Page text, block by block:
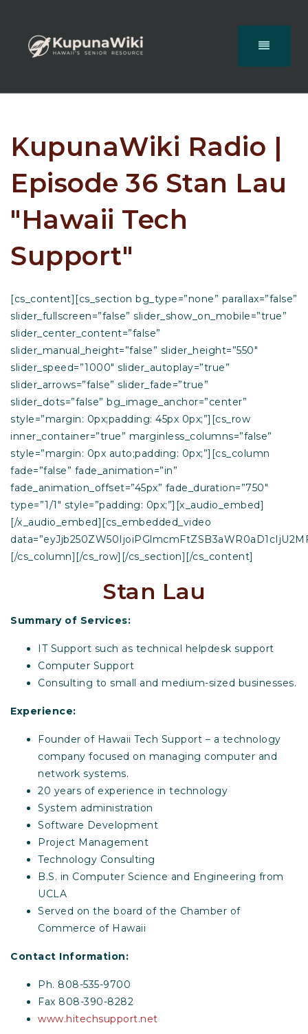
KupunaWiki Radio |
Episode 36 Stan Lau
"Hawaii Tech
Support"
[cs_content][cs_section bg_type=”none” parallax=”false”
slider_fullscreen=”false” slider_show_on_mobile=”true”
slider_center_content=”false”
slider_manual_height=”false” slider_height=”550″
slider_speed=”1000″ slider_autoplay=”true”
slider_arrows=”false” slider_fade=”true”
slider_dots=”false” bg_image_anchor=”center”
style=”margin: 0px;padding: 45px 0px;”][cs_row
inner_container=”true” marginless_columns=”false”
style=”margin: 0px auto;padding: 0px;”][cs_column
fade=”false” fade_animation=”in”
fade_animation_offset=”45px” fade_duration=”750″
type=”1/1″ style=”padding: 0px;”][x_audio_embed]
[/x_audio_embed][cs_embedded_video
[/cs_column][/cs_row][/cs_section][/cs_content]
Stan Lau
Summary of Services:
IT Support such as technical helpdesk support
Computer Support
Consulting to small and medium-sized businesses.
Experience:
Founder of Hawaii Tech Support – a technology
company focused on managing computer and
network systems.
20 years of experience in technology
System administration
Software Development
Project Management
Technology Consulting
B.S. in Computer Science and Engineering from
UCLA
Served on the board of the Chamber of
Commerce of Hawaii
Contact Information:
Ph. 808-535-9700
Fax 808-390-8282
www.hitechsupport.net